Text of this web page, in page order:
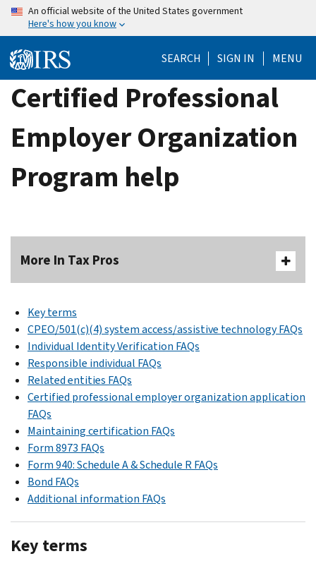
Skip
content
An official website of the United States government
Here's how you know
SEARCH SIGN IN MENU
Certified Professional
Employer Organization
Program help
More In Tax Pros
Key terms
CPEO/501(c)(4) system access/assistive technology FAQs
Individual Identity Verification FAQs
Responsible individual FAQs
Related entities FAQs
Certified professional employer organization application
FAQs
Maintaining certification FAQs
Form 8973 FAQs
Form 940: Schedule A & Schedule R FAQs
Bond FAQs
Additional information FAQs
Key terms